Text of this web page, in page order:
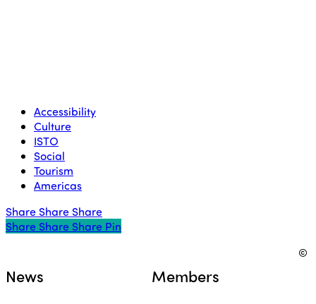
Accessibility
Culture
ISTO
Social
Tourism
Americas
Share Share Share
Share
Share Share Share Pin
News Members
©